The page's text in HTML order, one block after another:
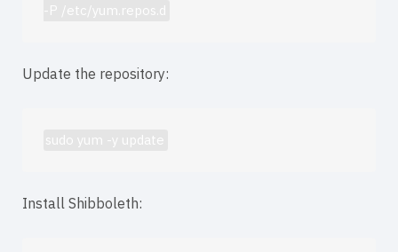
-P /etc/yum.repos.d
Update the repository:
sudo yum -y update
Install Shibboleth: